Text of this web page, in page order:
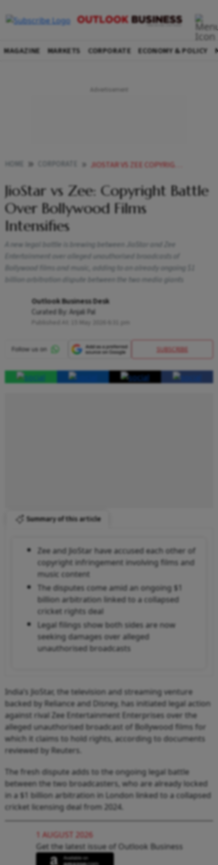
MAGAZINE MARKETS CORPORATE ECONOMY & POLICY
JIOSTAR VS ZEE COPYRIGHT BATTLE OVER BOLLYWOOD FILMS INTENSIFIES
JioStar vs Zee: Copyright Battle
Over Bollywood Films
Intensifies
A new legal battle is brewing between JioStar and Zee
Entertainment over alleged unauthorised broadcasts of
Bollywood films and music, adding to an already ongoing $1
billion arbitration dispute between the two media giants
Outlook Business Desk
Curated By: Anjali Pal
SUBSCRIBE
Summary of this article
Zee and JioStar have accused each other of
copyright infringement involving films and
music content
The disputes come amid an ongoing $1
billion arbitration linked to a collapsed
cricket rights deal
Legal filings show both sides are now
seeking damages over alleged
unauthorised broadcasts
India’s JioStar, the television and streaming venture
backed by Reliance and Disney, has initiated legal action
against rival Zee Entertainment Enterprises over the
alleged unauthorised broadcast of Bollywood films for
which it claims to hold rights, according to documents
reviewed by Reuters.
The fresh dispute adds to the ongoing legal battle
between the two broadcasters, who are already locked
in a $1 billion arbitration in London linked to a collapsed
cricket licensing deal from 2024.
1 AUGUST 2026
Get the latest issue of Outlook Business